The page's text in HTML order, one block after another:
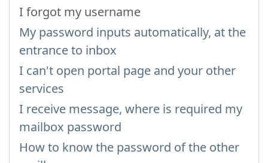
I forgot my username
My password inputs automatically, at the
entrance to inbox
I can't open portal page and your other
services
I receive message, where is required my
mailbox password
How to know the password of the other